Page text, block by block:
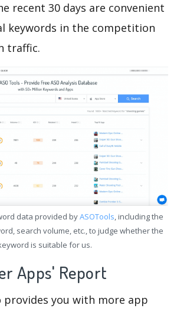
recent 30 days are convenient
keywords in the competition
traffic.
data provided byASOTools, including the
search volume, etc., to judge whether the
is suitable for us.
Apps' Report
provides you with more app